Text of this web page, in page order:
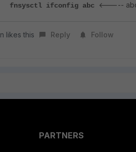
fnsysctl ifconfig abc <----- abc
likes this Reply Follow
PARTNERS